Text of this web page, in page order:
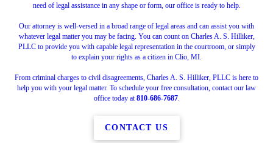
need of legal assistance in any shape or form, our office is ready to help.
Our attorney is well-versed in a broad range of legal areas and can assist you with
whatever legal matter you may be facing. You can count on Charles A. S. Hilliker,
PLLC to provide you with capable legal representation in the courtroom, or simply
to explain your rights as a citizen in Clio, MI.
From criminal charges to civil disagreements, Charles A. S. Hilliker, PLLC is here to
help you with your legal matter. To schedule your free consultation, contact our law
office today at 810-686-7687.
CONTACT US